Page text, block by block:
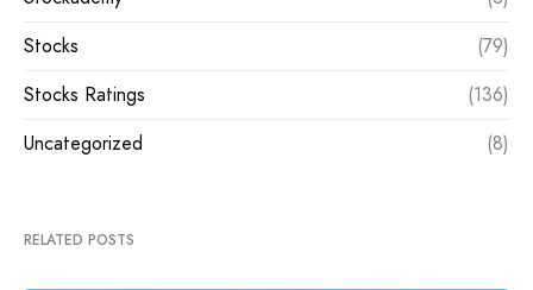
Stocks
(79)
Stocks Ratings
(136)
Uncategorized
(8)
RELATED POSTS